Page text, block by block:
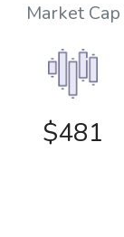
Market Cap
$481